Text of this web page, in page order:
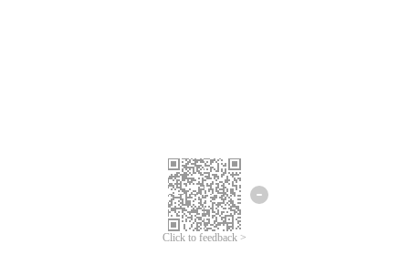
Click to feedback >